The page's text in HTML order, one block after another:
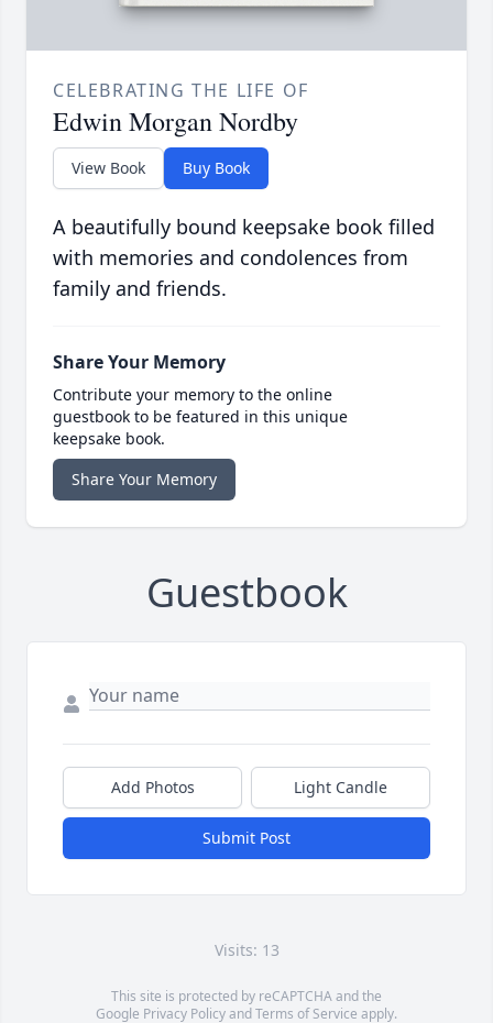
CELEBRATING THE LIFE OF
Edwin Morgan Nordby
View Book Buy Book
A beautifully bound keepsake book filled
with memories and condolences from
family and friends.
Share Your Memory
Contribute your memory to the online
guestbook to be featured in this unique
keepsake book.
Share Your Memory
Guestbook
Add Photos Light Candle
Submit Post
Visits: 13
This site is protected by reCAPTCHA and the
Google Privacy PolicyandTerms of Service apply.